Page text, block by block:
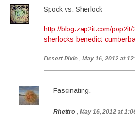
Spock vs. Sherlock
http://blog.zap2it.com/
sherlocks-benedict-
Desert Pixie , May 16, 2012 at
Fascinating.
Rhettro , May 16, 2012 at